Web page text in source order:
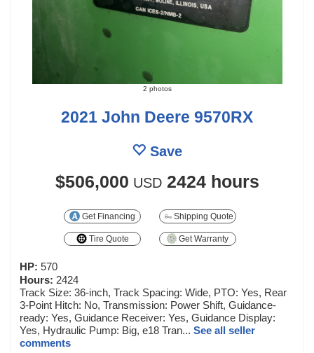
2 photos
2021 John Deere 9570RX
Save
$506,000 USD 2424 hours
Get Financing Shipping Quote
Tire Quote Get Warranty
HP: 570
Hours: 2424
Track Size: 36-inch, Track Spacing: Wide, PTO: Yes, Rear
3-Point Hitch: No, Transmission: Power Shift, Guidance-
ready: Yes, Guidance Receiver: Yes, Guidance Display:
Yes, Hydraulic Pump: Big, e18 Tran... See all seller
comments